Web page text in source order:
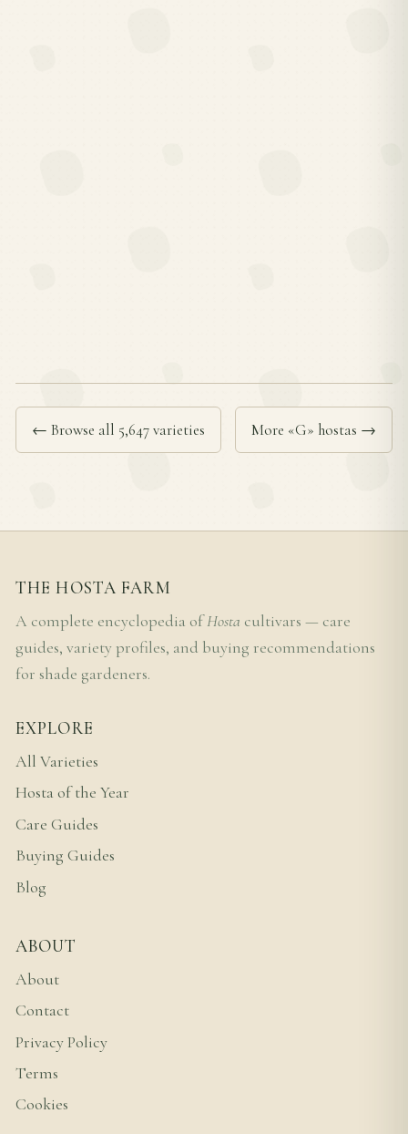
← Browse all 5,647 varieties More «G» hostas →
THE HOSTA FARM
A complete encyclopedia ofHosta cultivars — care
guides, variety profiles, and buying recommendations
for shade gardeners.
EXPLORE
All Varieties
Hosta of the Year
Care Guides
Buying Guides
Blog
ABOUT
About
Contact
Privacy Policy
Terms
Cookies